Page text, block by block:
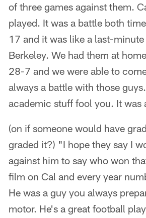
of three games against them.
played. It was a battle both
17 and it was like a last-
Berkeley. We had them at
28-7 and we were able to
always a battle with those
academic stuff fool you. It was
(on if someone would have
graded it?) "I hope they say I
against him to say who won
film on Cal and every year
He was a guy you always
motor. He's a great football